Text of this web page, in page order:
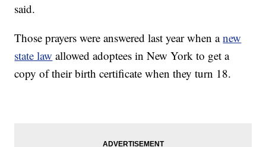
said.
Those prayers were answered last year when anew
state law allowed adoptees in New York to get a
copy of their birth certificate when they turn 18.